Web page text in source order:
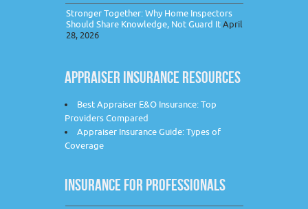
Stronger Together: Why Home Inspectors
Should Share Knowledge, Not Guard ItApril
28, 2026
APPRAISER INSURANCE RESOURCES
Best Appraiser E&O Insurance: Top
Providers Compared
Appraiser Insurance Guide: Types of
Coverage
INSURANCE FOR PROFESSIONALS